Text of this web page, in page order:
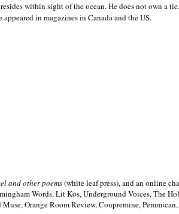
within sight of the ocean. He does not own a
appeared in magazines in Canada and theUS.
and other poems(white leaf press), and an online
Words, Lit Kos, Underground Voices, The
Orange Room Review, Coupremine,